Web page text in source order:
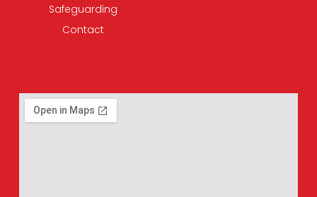
Safeguarding
Contact